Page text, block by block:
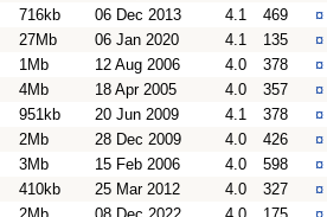
716kb 06 Dec 2013 4.1 469 ¤
27Mb 06 Jan 2020 4.1 135 ¤
1Mb 12 Aug 2006 4.0 378 ¤
4Mb 18 Apr 2005 4.0 357 ¤
951kb 20 Jun 2009 4.1 378 ¤
2Mb 28 Dec 2009 4.0 426 ¤
3Mb 15 Feb 2006 4.0 598 ¤
410kb 25 Mar 2012 4.0 327 ¤